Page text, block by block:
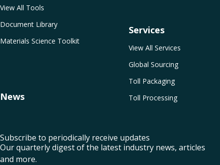
Services
View All Services
Global Sourcing
Toll Packaging
Toll Processing
View All Tools
Document Library
Materials Science Toolkit
News
Subscribe to periodically receive updates
Our quarterly digest of the latest industry news, articles
and more.